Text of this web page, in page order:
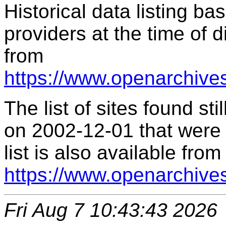
Historical data listing
providers at the time of
from
https://
The list of sites found
on 2002-12-01 that
list is also available from
https://
Fri Aug 7 10:43:43 2026